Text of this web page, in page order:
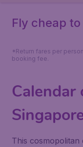
Fly cheap
*Return fares per
booking fee.
Calendar
This